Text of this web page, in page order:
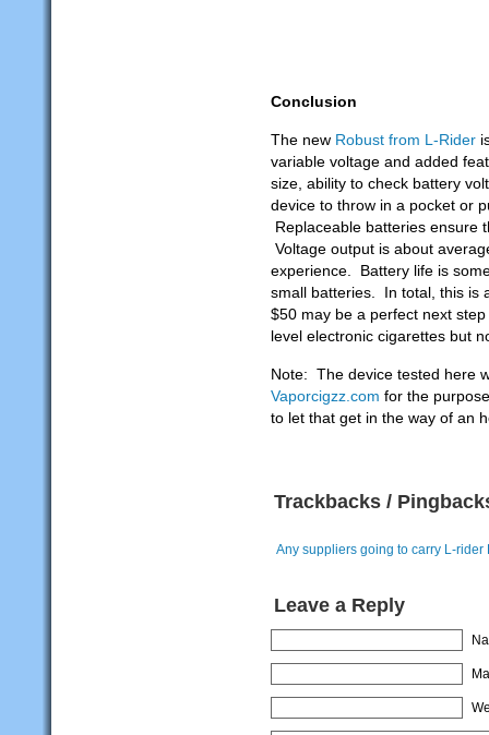
Conclusion
The new Robust from L-Rider
variable voltage and added
size, ability to check battery
device to throw in a pocket or
Replaceable batteries ensure
Voltage output is about
experience. Battery life is
small batteries. In total, this is
$50 may be a perfect next
level electronic cigarettes but
Note: The device tested here
Vaporcigzz.com for the
to let that get in the way of an
Trackbacks /
Any suppliers going to carry L-rider
Leave a Reply